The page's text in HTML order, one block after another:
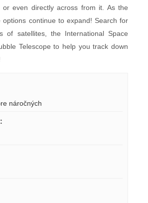
even directly across from it. As the
options continue to expand! Search for
of satellites, the International Space
Telescope to help you track down
náročných
: